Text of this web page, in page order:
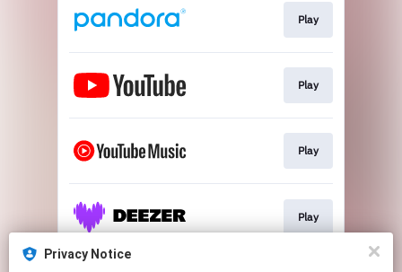
Play
Play
Play
Play
Privacy Notice